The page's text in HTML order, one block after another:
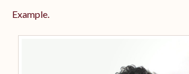
Example.